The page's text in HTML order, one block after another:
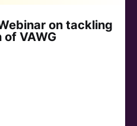
on tackling
VAWG